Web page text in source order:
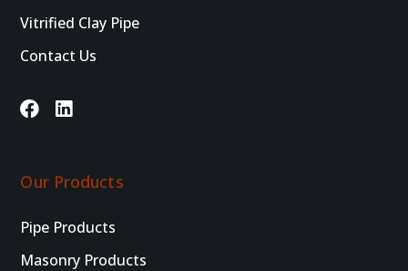
Vitrified Clay Pipe
Contact Us
Our Products
Pipe Products
Masonry Products